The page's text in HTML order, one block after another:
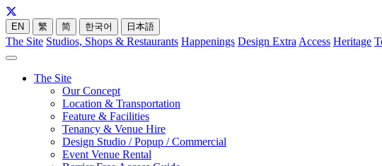
EN 繁 简 한국어 日本語
The Site Studios, Shops & Restaurants Happenings Design Extra Access Heritage
The Site
Our Concept
Location & Transportation
Feature & Facilities
Tenancy & Venue Hire
Design Studio / Popup / Commercial
Event Venue Rental